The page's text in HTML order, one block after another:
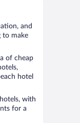
and
to make
of cheap
hotel
with
for a